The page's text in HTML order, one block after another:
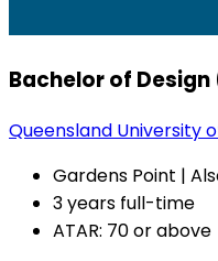
Bachelor of
Queensland University
Gardens Point |
3 years full-time
ATAR: 70 or above